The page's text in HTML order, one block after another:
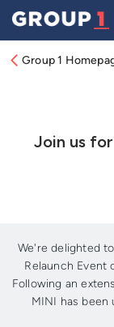
Group 1
Join us
We're delighted
Relaunch Event
Following an
MINI has been